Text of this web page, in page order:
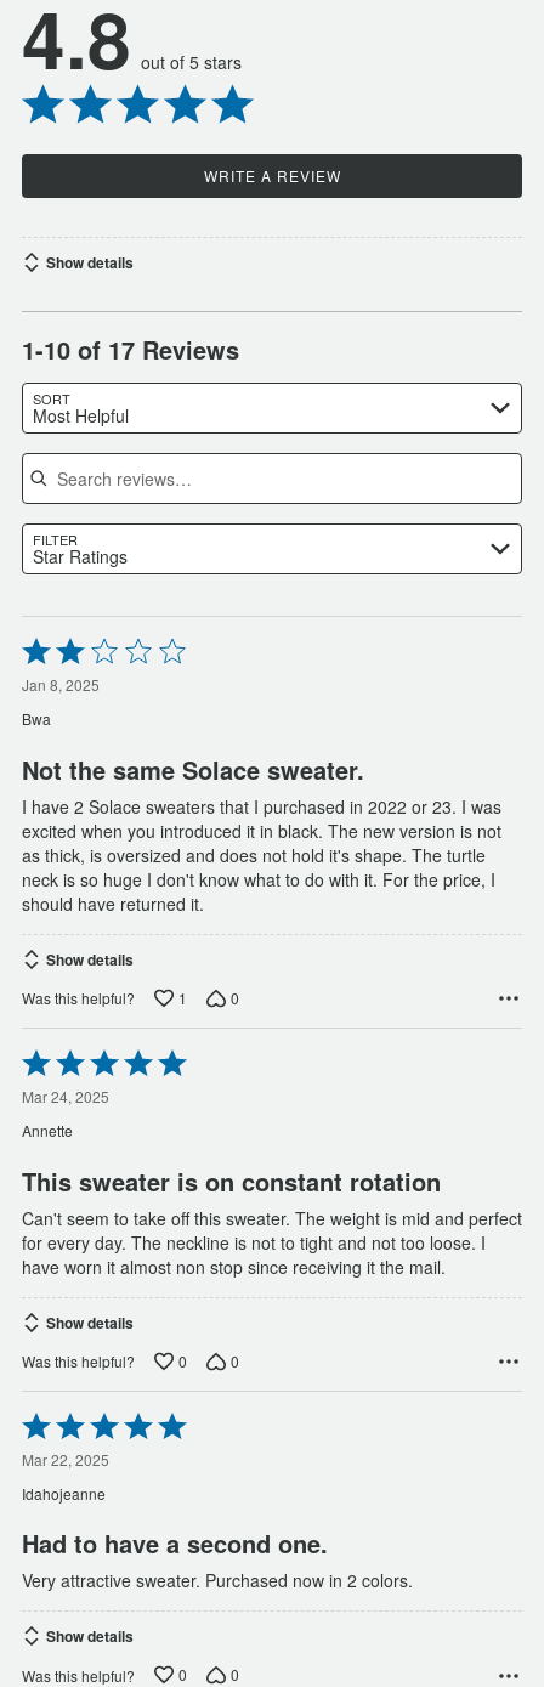
4.8 out of 5 stars
WRITE A REVIEW
Show details
1-10 of 17 Reviews
SORT
Most Helpful
Search reviews
FILTER
Star Ratings
Rated
2
out
of
5
Jan 8, 2025
Bwa
Not the same Solace sweater.
I have 2 Solace sweaters that I purchased in 2022 or 23. I was
excited when you introduced it in black. The new version is not
as thick, is oversized and does not hold it's shape. The turtle
neck is so huge I don't know what to do with it. For the price, I
should have returned it.
Show details
Was this helpful? 1 0
Rated
5
out
of
5
Mar 24, 2025
Annette
This sweater is on constant rotation
Can't seem to take off this sweater. The weight is mid and perfect
for every day. The neckline is not to tight and not too loose. I
have worn it almost non stop since receiving it the mail.
Show details
Was this helpful? 0 0
Rated
5
out
of
5
Mar 22, 2025
Idahojeanne
Had to have a second one.
Very attractive sweater. Purchased now in 2 colors.
Show details
Was this helpful? 0 0